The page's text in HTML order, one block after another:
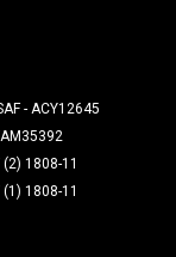
- ACY12645
(2) 1808-11
(1) 1808-11